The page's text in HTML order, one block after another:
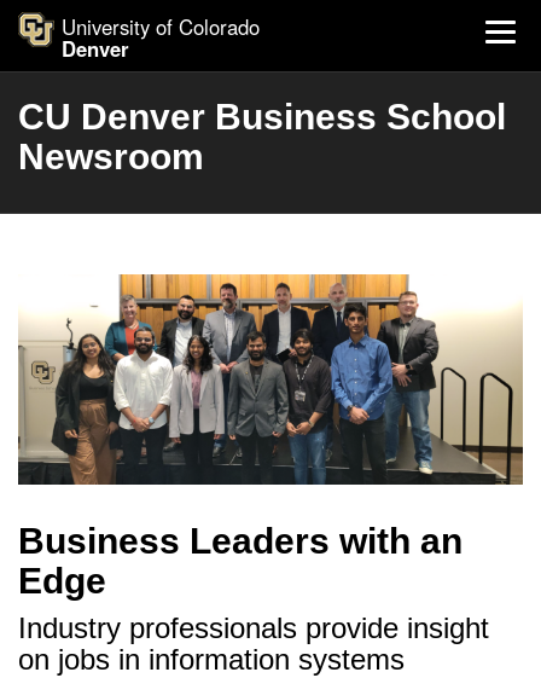
University of Colorado
Denver
CU Denver Business School
Newsroom
Business Leaders with an
Edge
Industry professionals provide insight
on jobs in information systems